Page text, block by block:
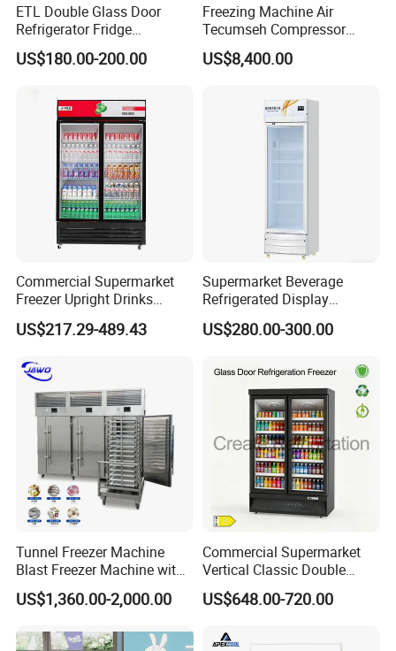
ETL Double Glass Door
Refrigerator Fridge
Commercial Display Vertical
Cold Beverage Cooler
US$180.00-200.00
Freezing Machine Air
Tecumseh Compressor
Blast Freezer for Fruit
US$8,400.00
Commercial Supermarket
Freezer Upright Drinks
Display Refrigerator 1/2/3
Tempered Glass Door
Cooler
US$217.29-489.43
Supermarket Beverage
Refrigerated Display
Cabinet Single Beer
Beverage Cooling
US$280.00-300.00
Tunnel Freezer Machine
Blast Freezer Machine with
Best Price
US$1,360.00-2,000.00
Commercial Supermarket
Vertical Classic Double
Glass Door Coke Cooling
Drink Display Refrigerator
US$648.00-720.00